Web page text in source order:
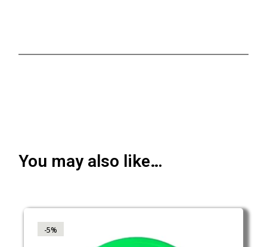
You may also like…
-5%